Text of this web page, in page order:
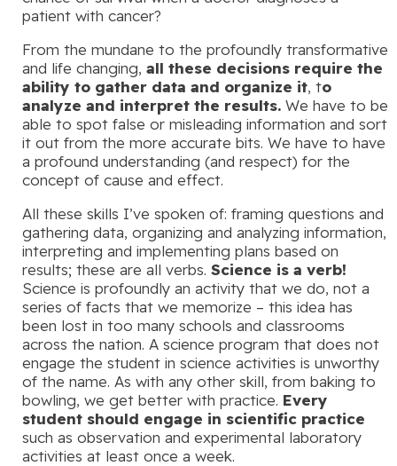
patient with cancer?
From the mundane to the profoundly transformative
and life changing, all these decisions require the
ability to gather data and organize it, to
analyze and interpret the results. We have to be
able to spot false or misleading information and sort
it out from the more accurate bits. We have to have
a profound understanding (and respect) for the
concept of cause and effect.
All these skills I’ve spoken of: framing questions and
gathering data, organizing and analyzing information,
interpreting and implementing plans based on
results; these are all verbs. Science is a verb!
Science is profoundly an activity that we do, not a
series of facts that we memorize – this idea has
been lost in too many schools and classrooms
across the nation. A science program that does not
engage the student in science activities is unworthy
of the name. As with any other skill, from baking to
bowling, we get better with practice. Every
student should engage in scientific practice
such as observation and experimental laboratory
activities at least once a week.